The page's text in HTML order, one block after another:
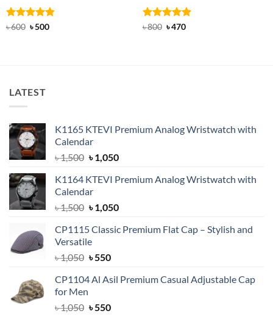
Rated4.83
৳600 Original
৳500Current
Rated5
৳800 Original
৳470Current
LATEST
K1165 KTEVI Premium Analog Wristwatch with
Calendar
৳1,500 Original
was:
৳ 1,500.
৳1,050Current
is:
K1164 KTEVI Premium Analog Wristwatch with
Calendar
৳1,500 Original
was:
৳ 1,500.
৳1,050Current
is:
CP1115 Classic Premium Flat Cap – Stylish and
Versatile
৳1,050 Original
was:
৳550Current
is:
CP1104 Al Asil Premium Casual Adjustable Cap
for Men
৳1,050 Original
৳550Current